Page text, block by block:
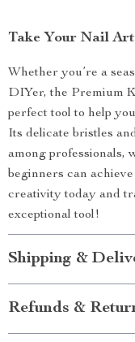
Take Your Nail
Whether you’re a
DIYer, the Premium
perfect tool to help
Its delicate bristles
among professionals,
beginners can
creativity today and
exceptional tool!
Shipping &
Refunds &